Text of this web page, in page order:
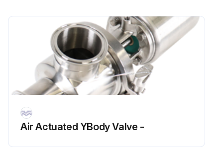
Air Actuated YBody Valve -